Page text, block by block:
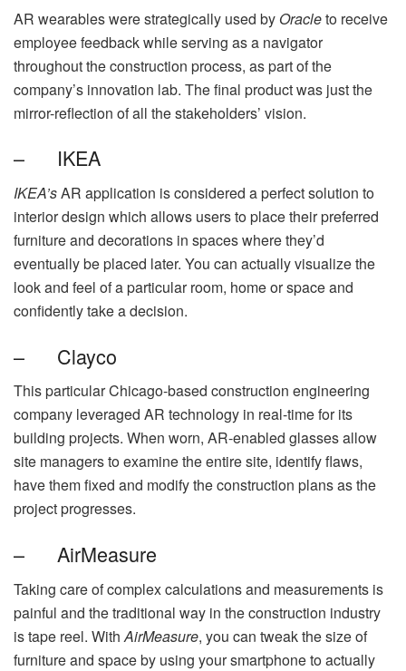
AR wearables were strategically used by Oracleto receive
employee feedback while serving as a navigator
throughout the construction process, as part of the
company’s innovation lab. The final product was just the
mirror-reflection of all the stakeholders’ vision.
– IKEA
IKEA’sAR application is considered a perfect solution to
interior design which allows users to place their preferred
furniture and decorations in spaces where they’d
eventually be placed later. You can actually visualize the
look and feel of a particular room, home or space and
confidently take a decision.
– Clayco
This particular Chicago-based construction engineering
company leveraged AR technology in real-time for its
building projects. When worn, AR-enabled glasses allow
site managers to examine the entire site, identify flaws,
have them fixed and modify the construction plans as the
project progresses.
– AirMeasure
Taking care of complex calculations and measurements is
painful and the traditional way in the construction industry
is tape reel. WithAirMeasure, you can tweak the size of
furniture and space by using your smartphone to actually